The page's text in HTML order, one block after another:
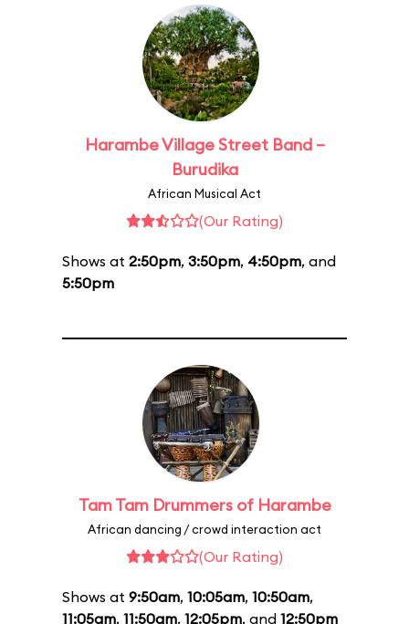
Harambe Village Street Band –
Burudika
African Musical Act
(Our Rating)
Shows at 2:50pm, 3:50pm, 4:50pm, and
5:50pm
Tam Tam Drummers of Harambe
African dancing / crowd interaction act
(Our Rating)
Shows at 9:50am, 10:05am, 10:50am,
11:05am, 11:50am, 12:05pm, and 12:50pm